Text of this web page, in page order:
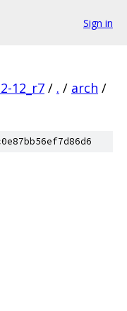
Sign in
12_r7 / . / arch /